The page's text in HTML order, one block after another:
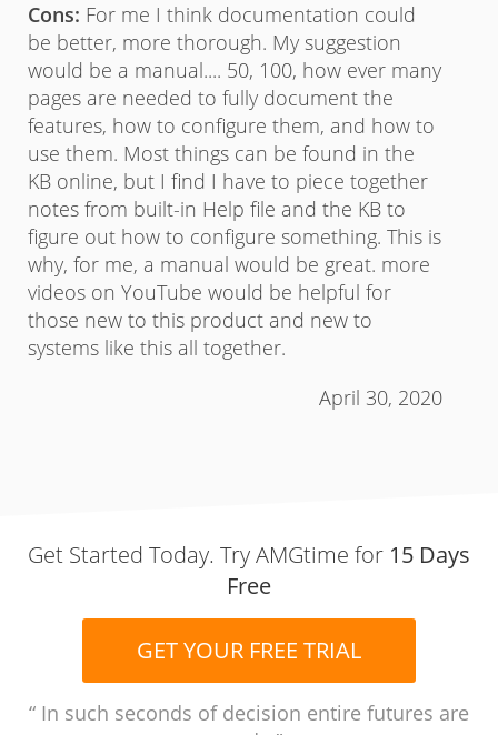
Cons: For me I think documentation could
be better, more thorough. My suggestion
would be a manual.... 50, 100, how ever many
pages are needed to fully document the
features, how to configure them, and how to
use them. Most things can be found in the
KB online, but I find I have to piece together
notes from built-in Help file and the KB to
figure out how to configure something. This is
why, for me, a manual would be great. more
videos on YouTube would be helpful for
those new to this product and new to
systems like this all together.
April 30, 2020
Get Started Today. Try AMGtime for 15 Days
Free
GET YOUR FREE TRIAL
In such seconds of decision entire futures are